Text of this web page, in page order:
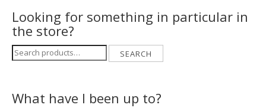
Looking for something in particular in
the store?
Search
for:
SEARCH
What have I been up to?